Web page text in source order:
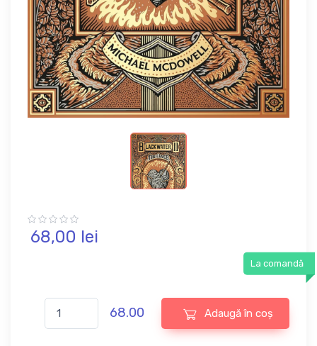
68,00 lei
La comandă
68.00 Adaugă în coș